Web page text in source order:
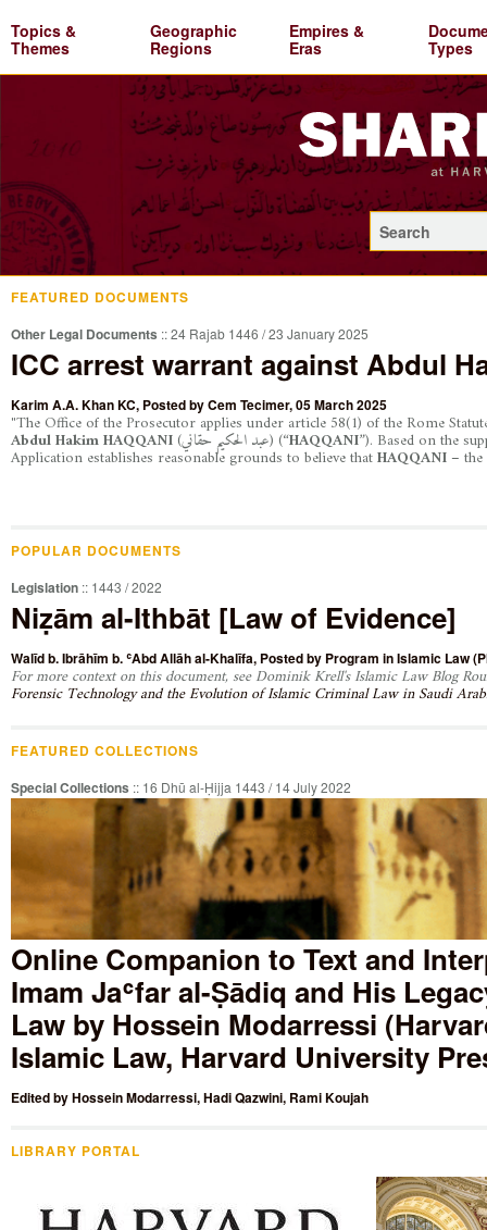
Topics &
Themes
Geographic
Regions
Empires &
Eras
Types
FEATURED DOCUMENTS
Other Legal Documents :: 24 Rajab 1446 / 23 January 2025
ICC arrest warrant against Abdul
Karim A.A. Khan KC, Posted byCem Tecimer, 05 March 2025
"The Office of the Prosecutor applies under article 58(1) of the Rome
Abdul Hakim HAQQANI (عبد الحكيم حقاني) (“HAQQANI”). Based on the
Application establishes reasonable grounds to believe thatHAQQANI – the
POPULAR DOCUMENTS
Legislation :: 1443 / 2022
Niẓām al-Ithbāt [Law of Evidence]
Walīd b. Ibrāhīm b. ʿAbd Allāh al-Khalīfa, Posted by Program in Islamic Law
For more context on this document, see Dominik Krell's Islamic Law Blog
Forensic Technology and the Evolution of Islamic Criminal Law in Saudi
FEATURED COLLECTIONS
Special Collections :: 16 Dhū al-Ḥijja 1443 / 14 July 2022
Online Companion to Text and
Imam Jaʿfar al-Ṣādiq and His
Law by Hossein Modarressi
Islamic Law, Harvard University
Edited byHossein Modarressi,Hadi Qazwini, Rami Koujah
LIBRARY PORTAL